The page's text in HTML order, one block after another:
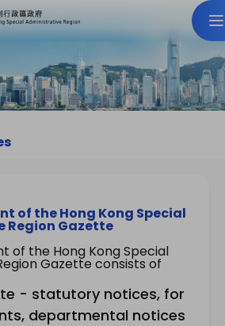
of the Hong Kong Special
Gazette
of the Hong Kong Special
Gazette consists of
- statutory notices, for
departmental notices